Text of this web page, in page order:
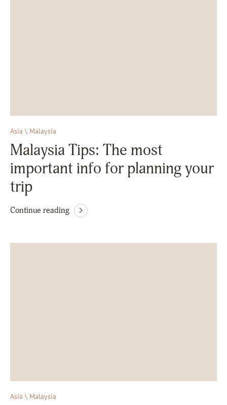
Asia \ Malaysia
Malaysia Tips: The most
important info for planning your
trip
Continue reading
Asia \ Malaysia